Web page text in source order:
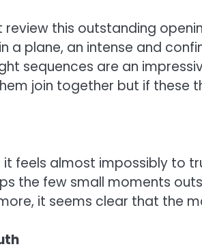
review this outstanding
a plane, an intense and
sequences are an
join together but if these
feels almost impossibly to
the few small moments
it seems clear that the